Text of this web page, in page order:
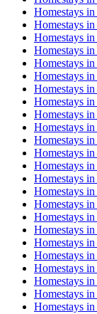
Homestays in
Homestays in
Homestays in
Homestays in
Homestays in
Homestays in
Homestays in
Homestays in
Homestays in
Homestays in
Homestays in
Homestays in
Homestays in
Homestays in
Homestays in
Homestays in
Homestays in
Homestays in
Homestays in
Homestays in
Homestays in
Homestays in
Homestays in
Homestays in